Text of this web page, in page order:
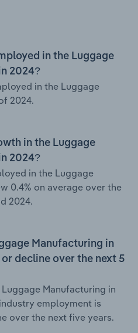
in the Luggage
2024?
in the Luggage
2024.
in the Luggage
2024?
in the Luggage
0.4% on average over the
2024.
Manufacturing in
decline over the next 5
Manufacturing in
employment is
over the next five years.